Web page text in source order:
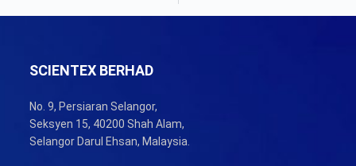
SCIENTEX BERHAD
No. 9, Persiaran Selangor,
Seksyen 15, 40200 Shah Alam,
Selangor Darul Ehsan, Malaysia.